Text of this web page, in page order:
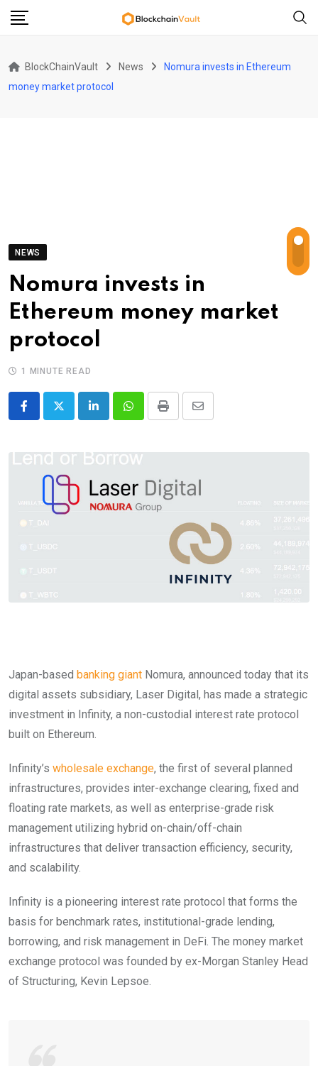
Skip
BlockChainVault News
Nomura invests in Ethereum
money market protocol
NEWS
Nomura invests in
Ethereum money market
protocol
1 MINUTE READ
LinkedInWhatsappPrint
Share
Email
Japan-based banking giant Nomura, announced today that its
digital assets subsidiary, Laser Digital, has made a strategic
investment in Infinity, a non-custodial interest rate protocol
built on Ethereum.
Infinity’s wholesale exchange, the first of several planned
infrastructures, provides inter-exchange clearing, fixed and
floating rate markets, as well as enterprise-grade risk
management utilizing hybrid on-chain/off-chain
infrastructures that deliver transaction efficiency, security,
and scalability.
Infinity is a pioneering interest rate protocol that forms the
basis for benchmark rates, institutional-grade lending,
borrowing, and risk management in DeFi. The money market
exchange protocol was founded by ex-Morgan Stanley Head
of Structuring, Kevin Lepsoe.